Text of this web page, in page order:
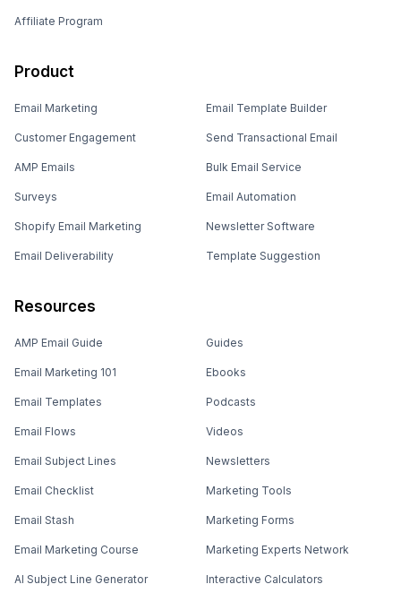
Affiliate Program
Product
Email Marketing
Customer Engagement
AMP Emails
Surveys
Shopify Email Marketing
Email Deliverability
Email Template Builder
Send Transactional Email
Bulk Email Service
Email Automation
Newsletter Software
Template Suggestion
Resources
AMP Email Guide
Email Marketing 101
Email Templates
Email Flows
Email Subject Lines
Email Checklist
Email Stash
Email Marketing Course
AI Subject Line Generator
Guides
Ebooks
Podcasts
Videos
Newsletters
Marketing Tools
Marketing Forms
Marketing Experts Network
Interactive Calculators